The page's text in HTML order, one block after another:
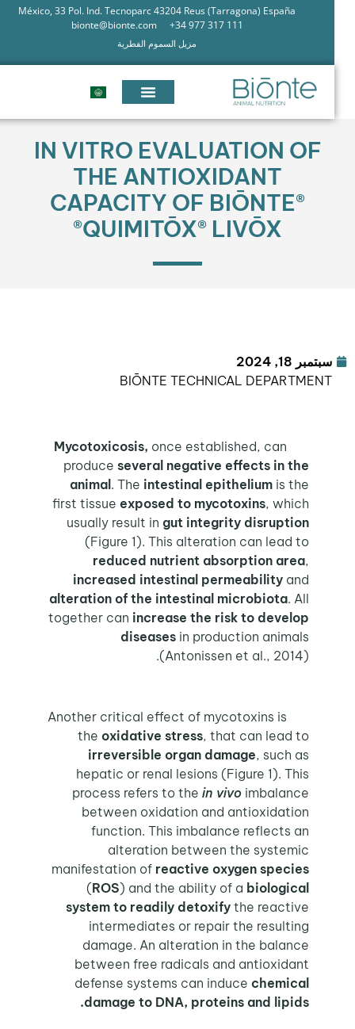
México, 33 Pol. Ind. Tecnoparc 43204 Reus (Tarragona) España
+34 977 317 111
bionte@bionte.com
مزيل السموم الفطرية
IN VITRO EVALUATION OF
THE ANTIOXIDANT
CAPACITY OF BIŌNTE®
QUIMITŌX® LIVŌX®
سبتمبر 18, 2024
BIŌNTE TECHNICAL DEPARTMENT
once established, can
produceseveral negative effects in the
animal. Theintestinal epitheliumis the
first tissueexposed to mycotoxins, which
usually result in gut integrity disruption
(Figure 1). This alteration can lead to
reduced nutrient absorption area
increased intestinal permeabilityand
alteration of the intestinal microbiota
together canincrease the risk to develop
diseasesin production animals
(Antonissen et al., 2014).
Another critical effect of mycotoxins is
theoxidative stress, that can lead to
irreversible organ damage, such as
hepatic or renal lesions (Figure 1). This
process refers to thein vivoimbalance
between oxidation and antioxidation
function. This imbalance reflects an
alteration between the systemic
manifestation ofreactive oxygen species
(ROS) and the ability of abiological
system to readily detoxifythe reactive
intermediates or repair the resulting
damage. An alteration in the balance
between free radicals and antioxidant
defense systems can inducechemical
damage to DNA, proteins and lipids.